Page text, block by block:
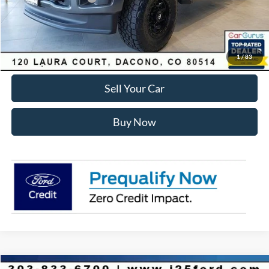
1/83
Internet Price:
$81,575
Click To Call
Sell Your Car
Buy Now